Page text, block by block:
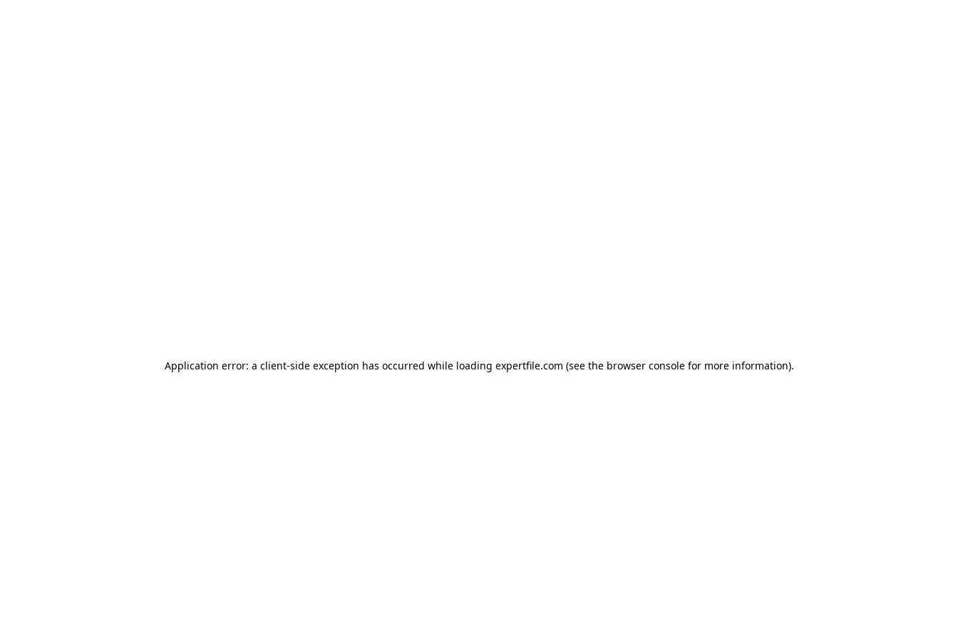
Application error: a client-side exception has occurred while loading expertfile.com (see the browser console for more information).